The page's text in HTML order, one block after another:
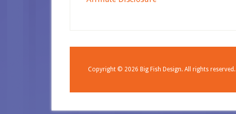
Copyright © 2026 Big Fish Design. All rights reserved.